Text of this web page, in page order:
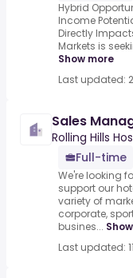
Hybrid
Income
Directly
Markets is
Show more
Last updated:
Sales
Rolling Hills
Full-time
We're looking
support our
variety of
corporate,
busines...
Last updated: